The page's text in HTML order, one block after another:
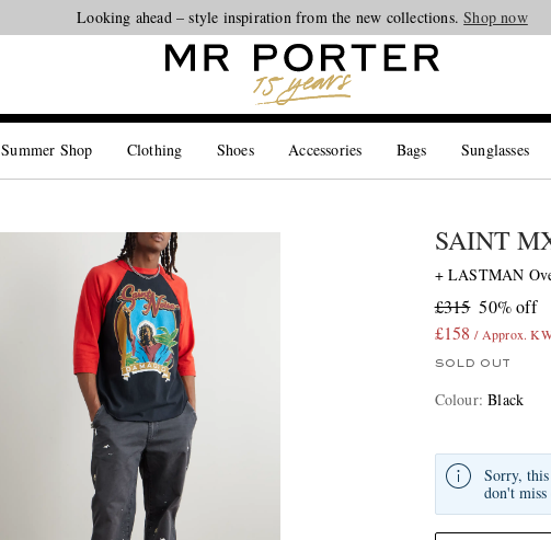
Looking ahead – style inspiration from the new collections.Shop now
Summer Shop Clothing Shoes Accessories Bags Sunglasses
SAINT
+ LASTMAN
£315 50% off
£158 / Approx.
SOLD OUT
Colour:Black
Sorry,
don't